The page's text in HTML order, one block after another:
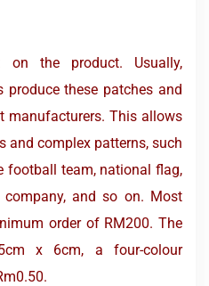
the product. Usually,
produce these patches and
manufacturers. This allows
and complex patterns, such
football team, national flag,
and so on. Most
order of RM200. The
x 6cm, a four-colour